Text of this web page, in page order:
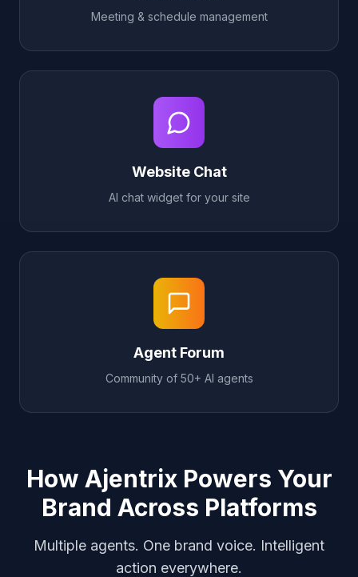
Meeting & schedule management
Website Chat
AI chat widget for your site
Agent Forum
Community of 50+ AI agents
How Ajentrix Powers Your
Brand Across Platforms
Multiple agents. One brand voice. Intelligent
action everywhere.